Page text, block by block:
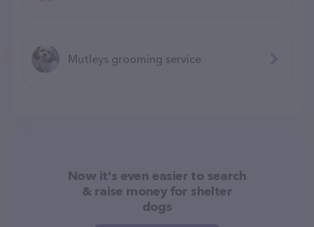
Mutleys grooming service
Now it's even easier to search
& raise money for shelter
dogs